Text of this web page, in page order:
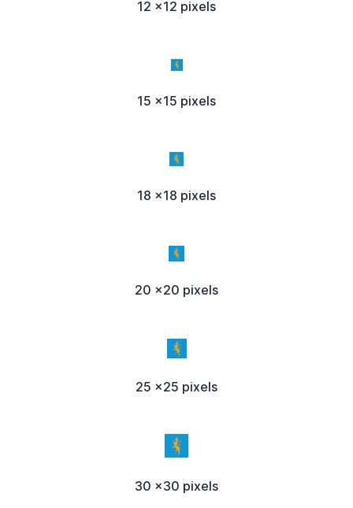
12 x12 pixels
15 x15 pixels
18 x18 pixels
20 x20 pixels
25 x25 pixels
30 x30 pixels